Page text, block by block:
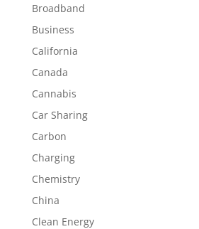
Broadband
Business
California
Canada
Cannabis
Car Sharing
Carbon
Charging
Chemistry
China
Clean Energy